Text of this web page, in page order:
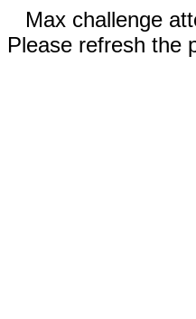
Max challenge
Please refresh the